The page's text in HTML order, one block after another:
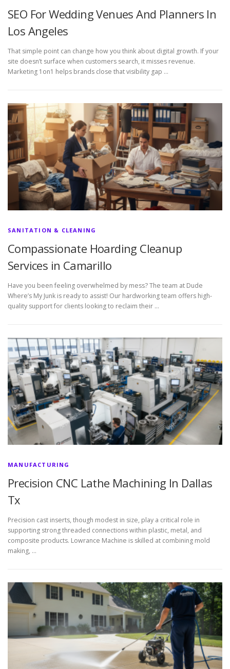
SEO For Wedding Venues And Planners In
Los Angeles
That simple point can change how you think about digital growth. If your
site doesn’t surface when customers search, it misses revenue.
Marketing 1on1 helps brands close that visibility gap …
SANITATION & CLEANING
Compassionate Hoarding Cleanup
Services in Camarillo
Have you been feeling overwhelmed by mess? The team at Dude
Where’s My Junk is ready to assist! Our hardworking team offers high-
quality support for clients looking to reclaim their …
MANUFACTURING
Precision CNC Lathe Machining In Dallas
Tx
Precision cast inserts, though modest in size, play a critical role in
supporting strong threaded connections within plastic, metal, and
composite products. Lowrance Machine is skilled at combining mold
making, …